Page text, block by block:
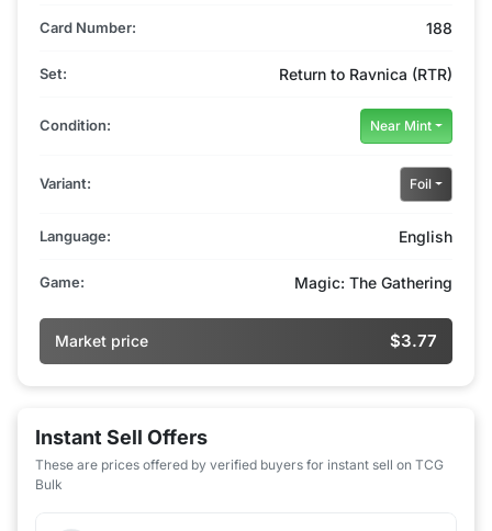
Card Number: 188
Set: Return to Ravnica (RTR)
Condition: Near Mint
Variant: Foil
Language: English
Game: Magic: The Gathering
Market price $3.77
Instant Sell Offers
These are prices offered by verified buyers for instant sell on TCG
Bulk